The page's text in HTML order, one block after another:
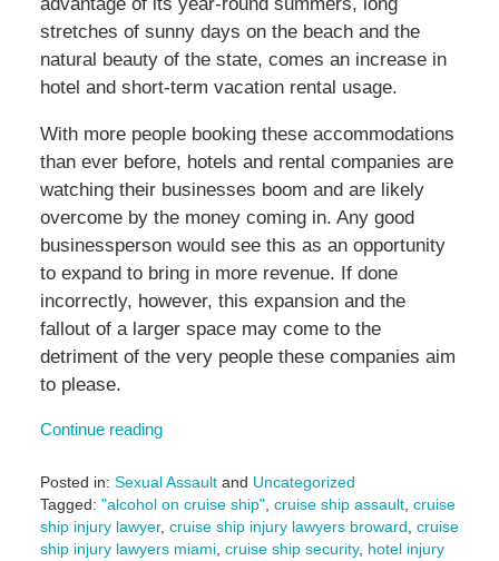
stretches of sunny days on the beach and the
natural beauty of the state, comes an increase in
hotel and short-term vacation rental usage.
With more people booking these accommodations
than ever before, hotels and rental companies are
watching their businesses boom and are likely
overcome by the money coming in. Any good
businessperson would see this as an opportunity
to expand to bring in more revenue. If done
incorrectly, however, this expansion and the
fallout of a larger space may come to the
detriment of the very people these companies aim
to please.
Continue reading
Posted in: Sexual Assaultand Uncategorized
Tagged: "alcohol on cruise ship", cruise ship assault, cruise
ship injury lawyer, cruise ship injury lawyers broward cruise
ship injury lawyers miami, cruise ship security, hotel injury